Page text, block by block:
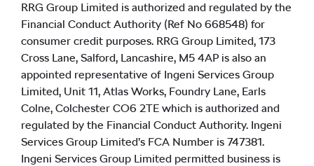
RRG Group Limited is authorized and regulated by the
Financial Conduct Authority (Ref No 668548) for
consumer credit purposes. RRG Group Limited, 173
Cross Lane, Salford, Lancashire, M5 4AP is also an
appointed representative of Ingeni Services Group
Limited, Unit 11, Atlas Works, Foundry Lane, Earls
Colne, Colchester CO6 2TE which is authorized and
regulated by the Financial Conduct Authority. Ingeni
Services Group Limited’s FCA Number is 747381.
Ingeni Services Group Limited permitted business is